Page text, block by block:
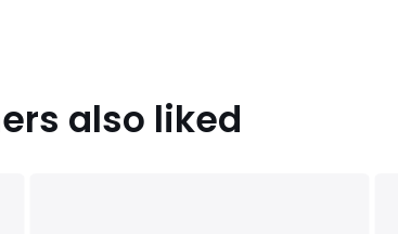
also liked